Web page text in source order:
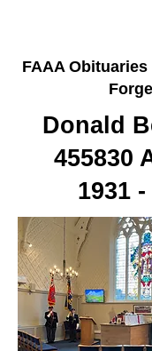
FAAA
Donald
455830
1931 -